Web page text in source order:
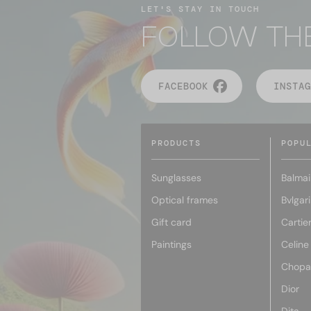
LET'S STAY IN TOUCH
FOLLOW
FACEBOOK
PRODUCTS
Sunglasses
Optical frames
Gift card
Paintings
Bvlgari
Cartier
Celine
Dior